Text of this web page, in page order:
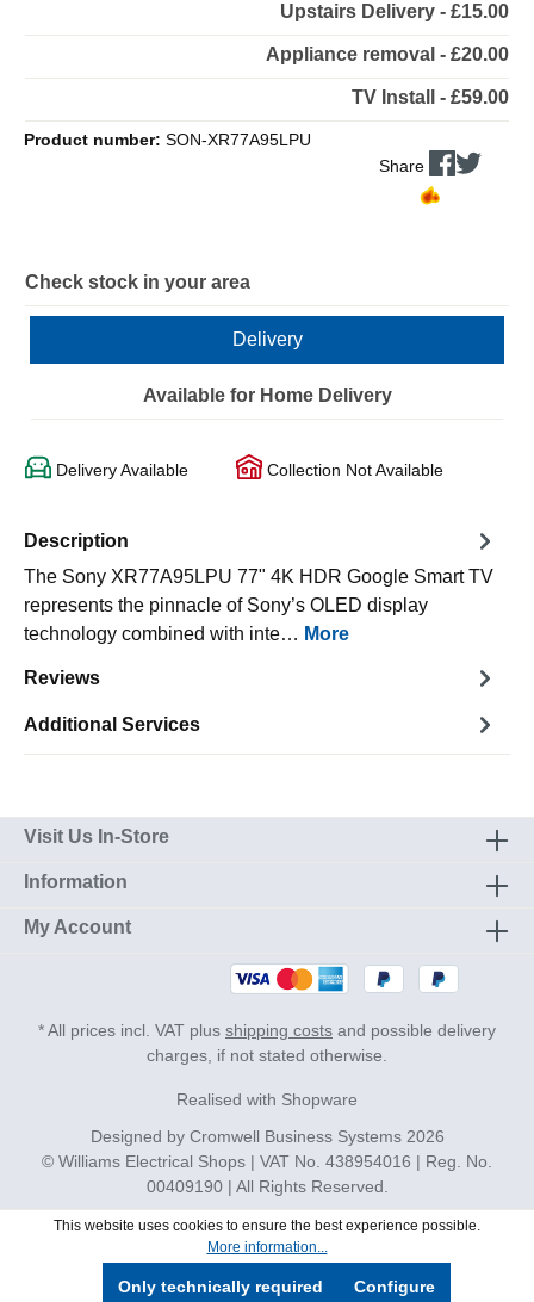
Upstairs Delivery - £15.00
Appliance removal - £20.00
TV Install - £59.00
Product number: SON-XR77A95LPU
Share
Check stock in your area
Delivery
Available for Home Delivery
Delivery Available Collection Not Available
Description
The Sony XR77A95LPU 77" 4K HDR Google Smart TV
represents the pinnacle of Sony’s OLED display
technology combined with inte… More
Reviews
Additional Services
Visit Us In-Store
Information
My Account
* All prices incl. VAT plus shipping costs and possible delivery
charges, if not stated otherwise.
Realised with Shopware
Designed by Cromwell Business Systems2026
© Williams Electrical Shops | VAT No. 438954016 | Reg. No.
00409190 | All Rights Reserved.
This website uses cookies to ensure the best experience possible.
More information...
Only technically required Configure